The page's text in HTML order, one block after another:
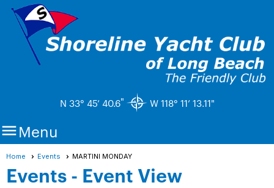
N 33° 45’ 40.6" W 118° 11’ 13.11"
Menu
Home Events MARTINI MONDAY
Events- Event View